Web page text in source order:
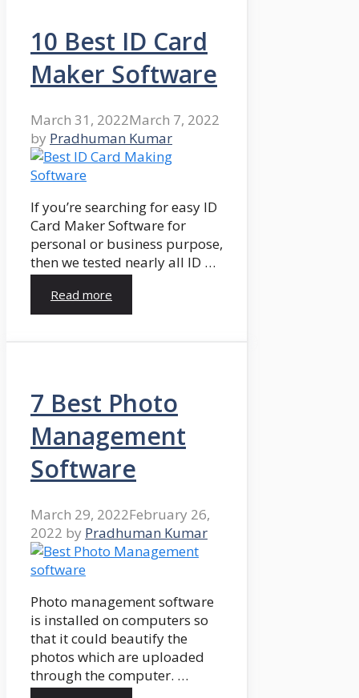
10 Best ID Card
Maker Software
March 31, 2022March 7, 2022
by Pradhuman Kumar
If you’re searching for easy ID
Card Maker Software for
personal or business purpose,
then we tested nearly all ID …
Read more
7 Best Photo
Management
Software
March 29, 2022February 26,
2022 by Pradhuman Kumar
Photo management software
is installed on computers so
that it could beautify the
photos which are uploaded
through the computer. …